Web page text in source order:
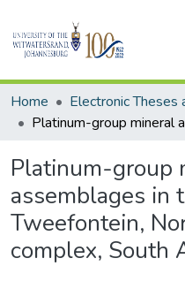
Home
Platinum-group
assemblages in
Tweefontein,
complex, South